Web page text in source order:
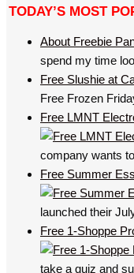
TODAY’S MOST
About Freebie
spend my time
Free Slushie at
Free Frozen
Free LMNT
company wants
Free Summer
launched their
Free 1-Shoppe
take a quiz and